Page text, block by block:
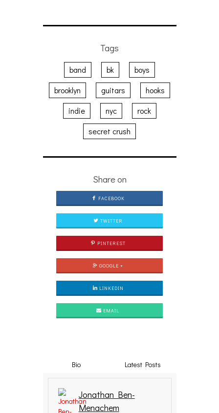
Tags
band bk
boys
brooklyn
guitars
hooks
indie
nyc
rock
secret crush
Share on
FACEBOOK
TWITTER
PINTEREST
GOOGLE +
LINKEDIN
EMAIL
Bio Latest Posts
Jonathan Ben-
Menachem